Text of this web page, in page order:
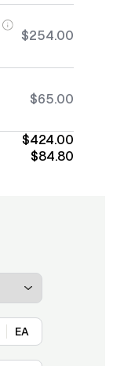
$254.00
$65.00
$424.00
$84.80
EA